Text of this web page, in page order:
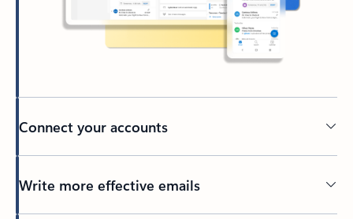
Connect your accounts
Write more effective emails